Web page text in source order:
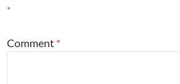
*
Comment *